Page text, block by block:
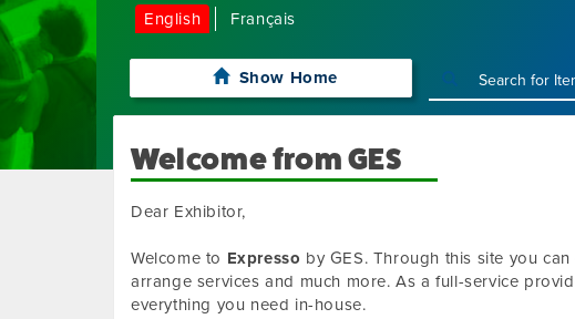
English Français
Show Home
Welcome from GES
Dear Exhibitor,
Welcome to Expresso by GES. Through this site you
arrange services and much more. As a full-service
everything you need in-house.